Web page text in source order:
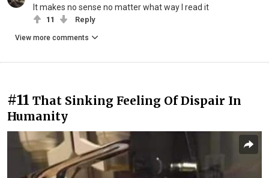
It makes no sense no matter what way I read it
11 Reply
View more comments
#11 That Sinking Feeling Of Dispair In
Humanity